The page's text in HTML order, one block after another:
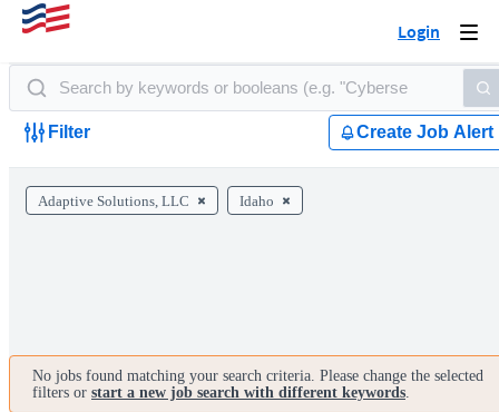
Login
Filter Create Job Alert
Adaptive Solutions, LLC Idaho
No jobs found matching your search criteria. Please change the selected
filters or start a new job search with different keywords.